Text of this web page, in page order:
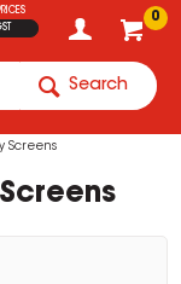
0
Search
Screens